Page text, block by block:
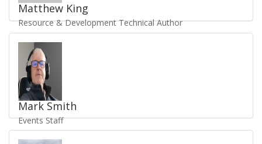
Matthew King
Resource & Development Technical Author
Send Email
UKV5036
Mark Smith
Events Staff
Send Email